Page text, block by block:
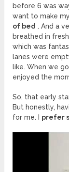
before 6 was
want to make
of bed . And a
breathed in
which was
lanes were
like. When we
enjoyed the
So, that early
But honestly,
for me. I prefer